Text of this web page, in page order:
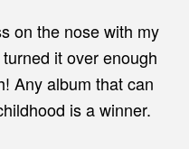
on the nose with my
it over enough
Any album that can
is a winner.